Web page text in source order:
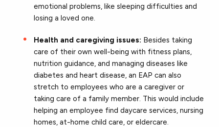
emotional problems, like sleeping difficulties and
losing a loved one.
Health and caregiving issues: Besides taking
care of their own well-being with fitness plans,
nutrition guidance, and managing diseases like
diabetes and heart disease, an EAP can also
stretch to employees who are a caregiver or
taking care of a family member. This would include
helping an employee find daycare services, nursing
homes, at-home child care, or eldercare.